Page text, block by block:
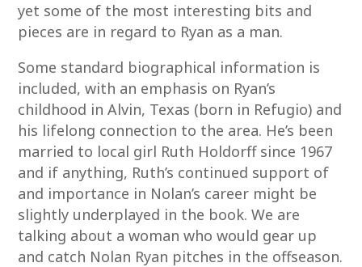
yet some of the most interesting bits and
pieces are in regard to Ryan as a man.
Some standard biographical information is
included, with an emphasis on Ryan’s
childhood in Alvin, Texas (born in Refugio) and
his lifelong connection to the area. He’s been
married to local girl Ruth Holdorff since 1967
and if anything, Ruth’s continued support of
and importance in Nolan’s career might be
slightly underplayed in the book. We are
talking about a woman who would gear up
and catch Nolan Ryan pitches in the offseason.